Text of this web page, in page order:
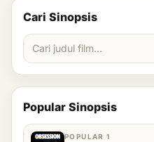
Cari Sinopsis
Popular Sinopsis
POPULAR 1